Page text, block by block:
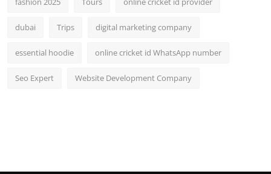
dubai Trips digital marketing company
essential hoodie online cricket id WhatsApp number
Seo Expert Website Development Company